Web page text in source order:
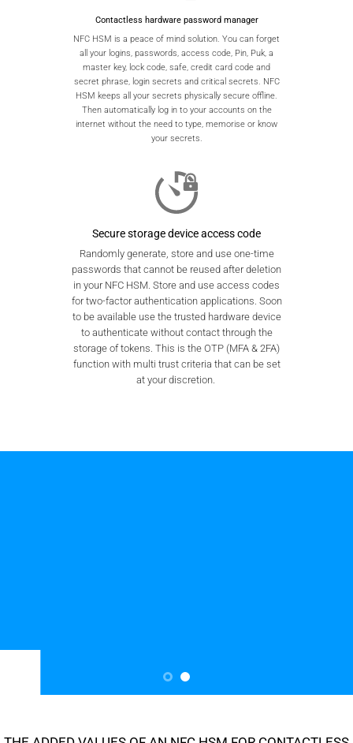
Contactless hardware password manager
NFC HSM is a peace of mind solution. You can forget
all your logins, passwords, access code, Pin, Puk, a
master key, lock code, safe, credit card code and
secret phrase, login secrets and critical secrets. NFC
HSM keeps all your secrets physically secure offline.
Then automatically log in to your accounts on the
internet without the need to type, memorise or know
your secrets.
Secure storage device access code
Randomly generate, store and use one-time
passwords that cannot be reused after deletion
in your NFC HSM. Store and use access codes
for two-factor authentication applications. Soon
to be available use the trusted hardware device
to authenticate without contact through the
storage of tokens. This is the OTP (MFA & 2FA)
function with multi trust criteria that can be set
at your discretion.